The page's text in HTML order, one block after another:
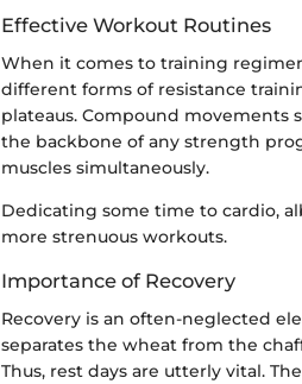
Effective Workout Routines
When it comes to training
different forms of resistance
plateaus. Compound movements
the backbone of any strength
muscles simultaneously.
Dedicating some time to cardio,
more strenuous workouts.
Importance of Recovery
Recovery is an often-neglected
separates the wheat from the
Thus, rest days are utterly vital.